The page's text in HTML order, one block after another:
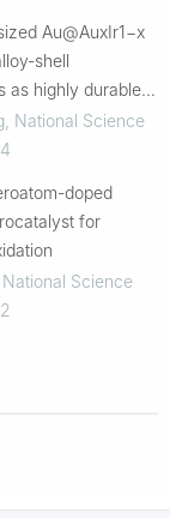
Au@AuxIr1−x
shell
as highly durable
water splitting
, National Science
doped
for
National Science